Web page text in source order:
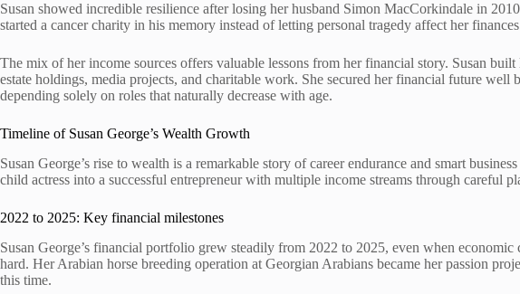
Susan showed incredible resilience after losing her husband Simon MacCorkindale in
started a cancer charity in his memory instead of letting personal tragedy affect her
The mix of her income sources offers valuable lessons from her financial story. Susan
estate holdings, media projects, and charitable work. She secured her financial future well
depending solely on roles that naturally decrease with age.
Timeline of Susan George’s Wealth Growth
Susan George’s rise to wealth is a remarkable story of career endurance and smart
child actress into a successful entrepreneur with multiple income streams through careful
2022 to 2025: Key financial milestones
Susan George’s financial portfolio grew steadily from 2022 to 2025, even when economic
hard. Her Arabian horse breeding operation at Georgian Arabians became her passion
this time.